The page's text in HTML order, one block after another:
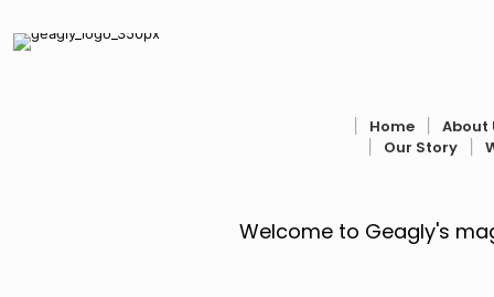
Home
About
Our Story
Welcome to Geagly's